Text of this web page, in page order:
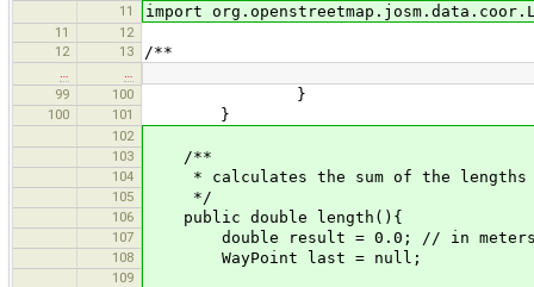
11 import
11
12
12
13 /**
99
100 }
100 101 }
102
103
/**
104 * calculates the sum of the lengths
105 */
106 public double length(){
107 double result = 0.0; // in
108 WayPoint last = null;
109